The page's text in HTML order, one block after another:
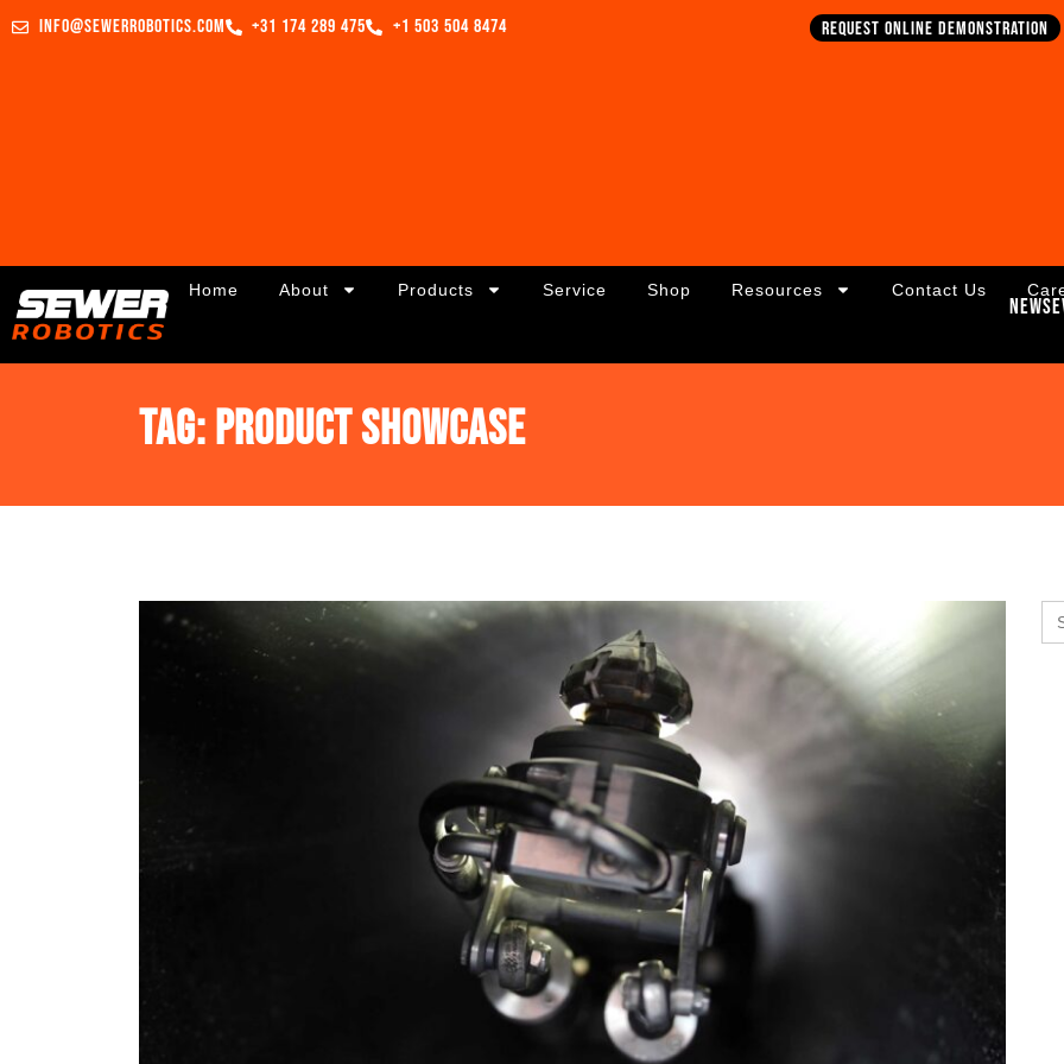
info@sewerrobotics.com +31 174 289 475 +1 503 504 8474 Request online demonstration
Home About Products Service Shop Resources Contact Us
News
Tag:Product Showcase